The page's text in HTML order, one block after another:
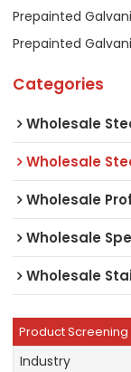
Prepainted
Prepainted
Categories
Wholesale
Wholesale
Wholesale
Wholesale
Wholesale
Product Screening
Industry